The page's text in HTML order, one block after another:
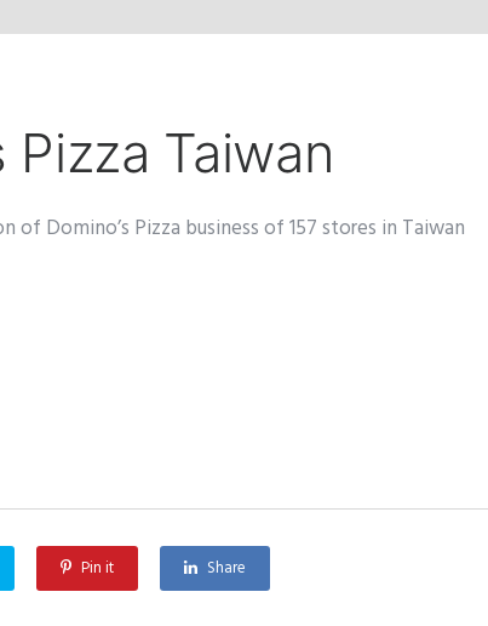
Taiwan
of Domino’s Pizza business of 157 stores in Taiwan
Pin it Share